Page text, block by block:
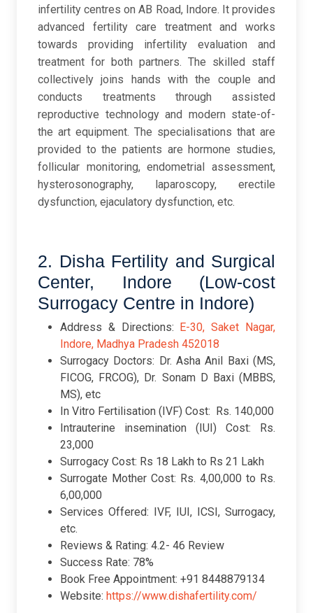
infertility centres on AB Road, Indore. It provides
advanced fertility care treatment and works
towards providing infertility evaluation and
treatment for both partners. The skilled staff
collectively joins hands with the couple and
conducts treatments through assisted
reproductive technology and modern state-of-
the art equipment. The specialisations that are
provided to the patients are hormone studies,
follicular monitoring, endometrial assessment,
hysterosonography, laparoscopy, erectile
dysfunction, ejaculatory dysfunction, etc.
2. Disha Fertility and Surgical
Center, Indore (Low-cost
Surrogacy Centre in Indore)
Address & Directions:
E-30, Saket Nagar,
Indore, Madhya Pradesh 452018
Surrogacy Doctors: Dr. Asha Anil Baxi (MS,
FICOG, FRCOG), Dr. Sonam D Baxi (MBBS,
MS), etc
In Vitro Fertilisation (IVF) Cost: Rs. 140,000
Intrauterine insemination (IUI) Cost: Rs.
23,000
Surrogacy Cost: Rs 18 Lakh to Rs 21 Lakh
Surrogate Mother Cost: Rs. 4,00,000 to Rs.
6,00,000
Services Offered: IVF, IUI, ICSI, Surrogacy,
etc.
Reviews & Rating: 4.2- 46 Review
Success Rate: 78%
Book Free Appointment: +91 8448879134
Website: https://www.dishafertility.com/